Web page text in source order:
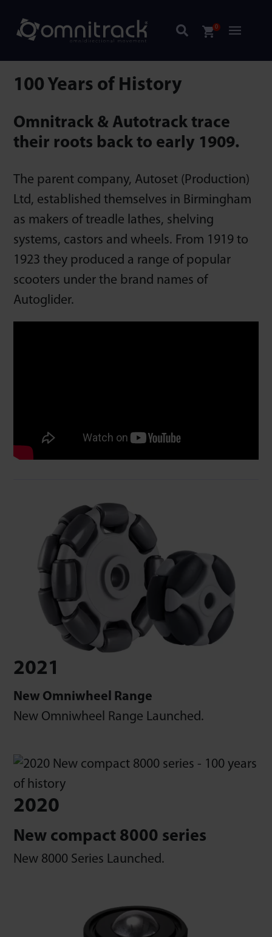
0
100 Years of History
Omnitrack & Autotrack trace
their roots back to early 1909.
The parent company, Autoset (Production)
Ltd, established themselves in Birmingham
as makers of treadle lathes, shelving
systems, castors and wheels. From 1919 to
1923 they produced a range of popular
scooters under the brand names of
Autoglider.
2021
New Omniwheel Range
New Omniwheel Range Launched.
2020
New compact 8000 series
New 8000 Series Launched.